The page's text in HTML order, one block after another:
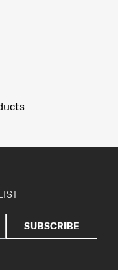
SUBSCRIBE